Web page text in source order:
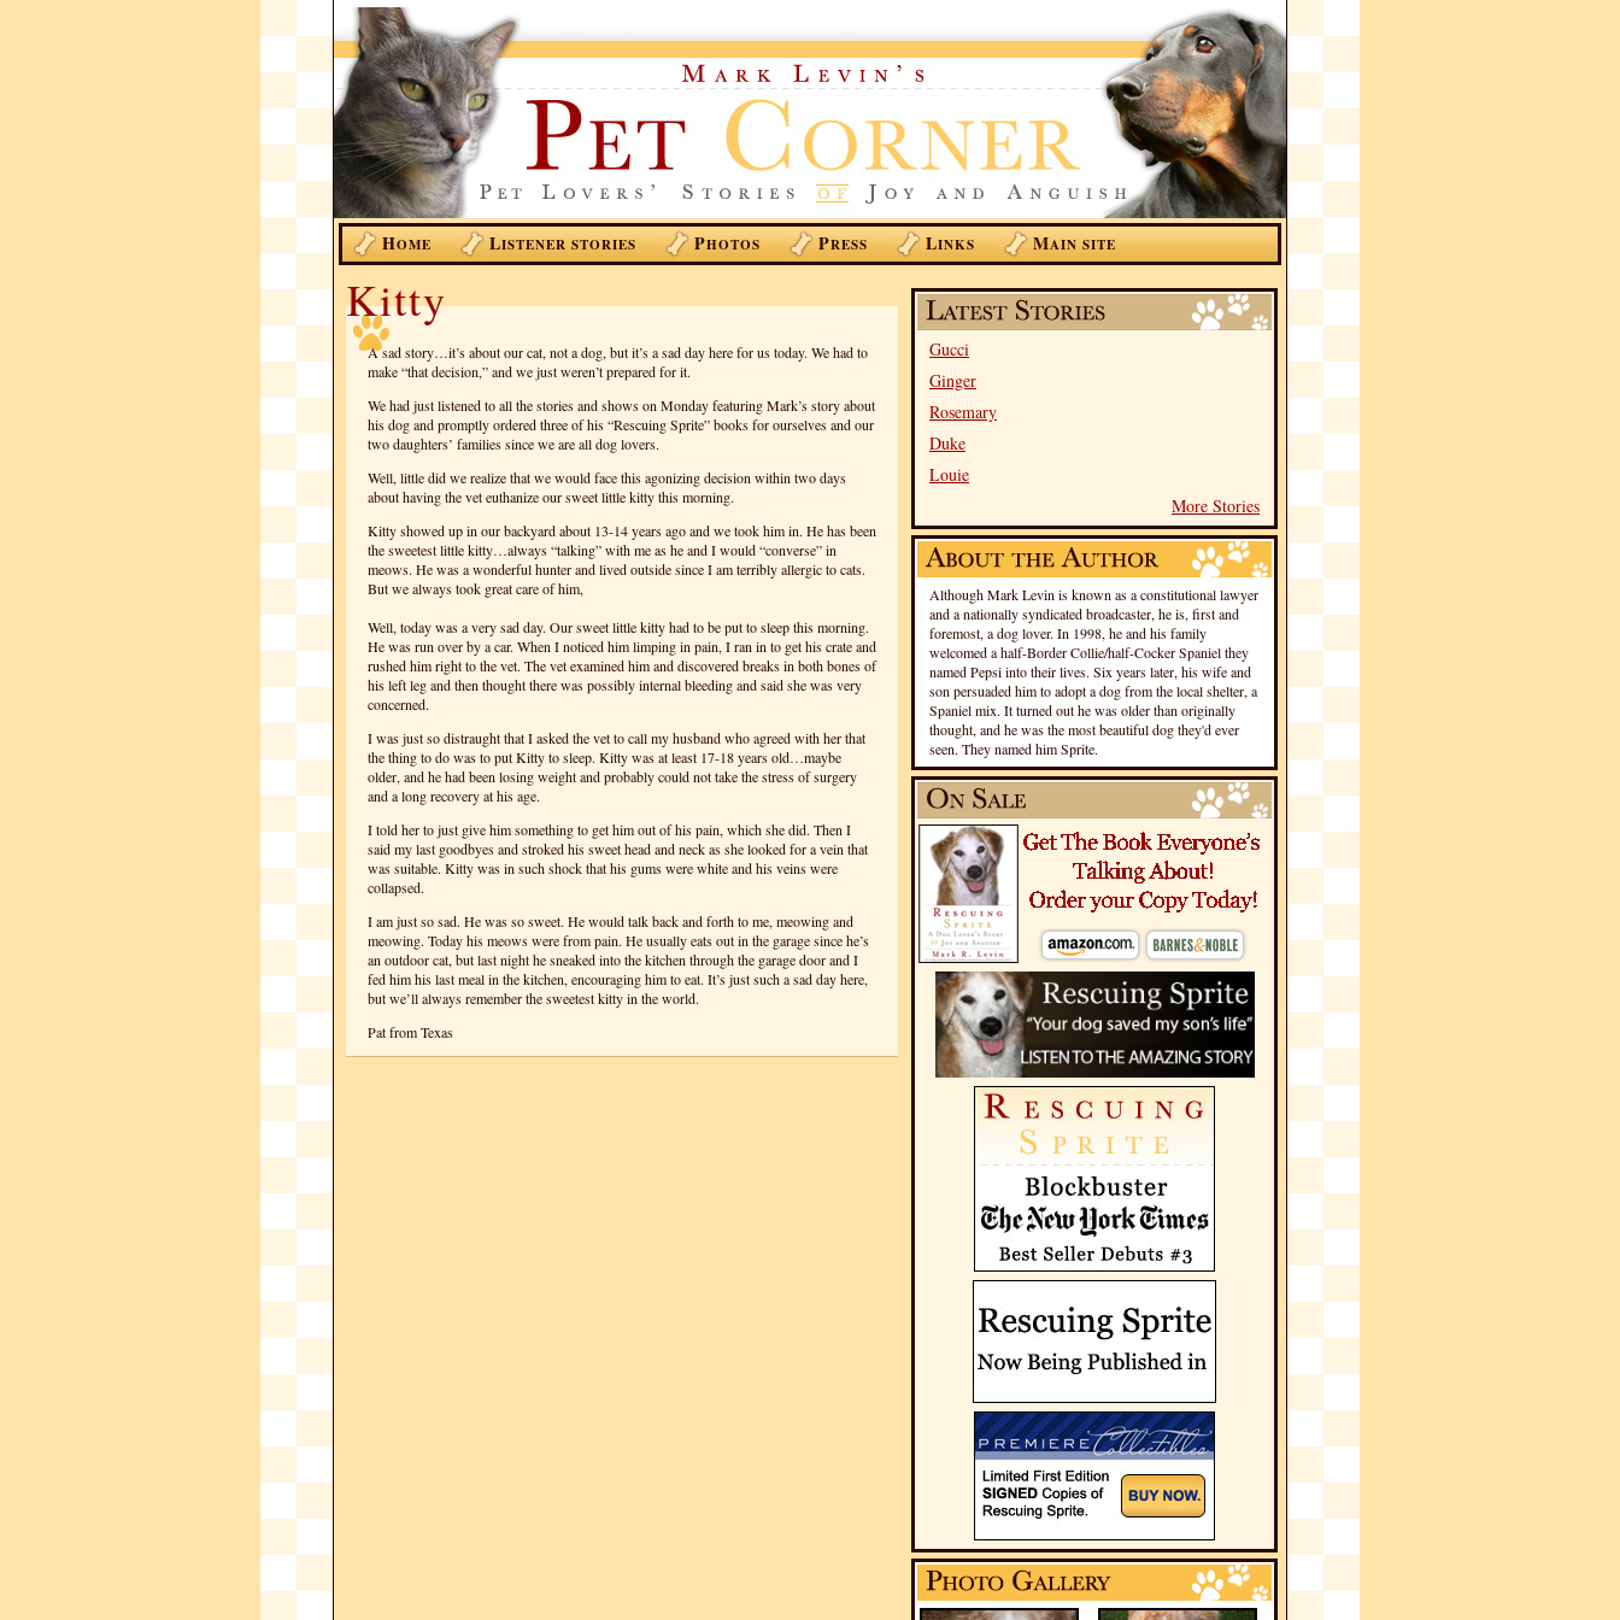
HOME LISTENER STORIES PHOTOS PRESS LINKS MAIN SITE
Gucci
Ginger
Rosemary
Duke
Louie
More Stories
Although Mark Levin is known as a constitutional lawyer
and a nationally syndicated broadcaster, he is, first and
foremost, a dog lover. In 1998, he and his family
welcomed a half-Border Collie/half-Cocker Spaniel they
named Pepsi into their lives. Six years later, his wife and
son persuaded him to adopt a dog from the local shelter, a
Spaniel mix. It turned out he was older than originally
thought, and he was the most beautiful dog they'd ever
seen. They named him Sprite.
Kitty
A sad story…it’s about our cat, not a dog, but it’s a sad day here for us today. We had to
make “that decision,” and we just weren’t prepared for it.
We had just listened to all the stories and shows on Monday featuring Mark’s story about
his dog and promptly ordered three of his “Rescuing Sprite” books for ourselves and our
two daughters’ families since we are all dog lovers.
Well, little did we realize that we would face this agonizing decision within two days
about having the vet euthanize our sweet little kitty this morning.
Kitty showed up in our backyard about 13-14 years ago and we took him in. He has been
the sweetest little kitty…always “talking” with me as he and I would “converse” in
meows. He was a wonderful hunter and lived outside since I am terribly allergic to cats.
But we always took great care of him,
Well, today was a very sad day. Our sweet little kitty had to be put to sleep this morning.
He was run over by a car. When I noticed him limping in pain, I ran in to get his crate and
rushed him right to the vet. The vet examined him and discovered breaks in both bones of
his left leg and then thought there was possibly internal bleeding and said she was very
concerned.
I was just so distraught that I asked the vet to call my husband who agreed with her that
the thing to do was to put Kitty to sleep. Kitty was at least 17-18 years old…maybe
older, and he had been losing weight and probably could not take the stress of surgery
and a long recovery at his age.
I told her to just give him something to get him out of his pain, which she did. Then I
said my last goodbyes and stroked his sweet head and neck as she looked for a vein that
was suitable. Kitty was in such shock that his gums were white and his veins were
collapsed.
I am just so sad. He was so sweet. He would talk back and forth to me, meowing and
meowing. Today his meows were from pain. He usually eats out in the garage since he’s
an outdoor cat, but last night he sneaked into the kitchen through the garage door and I
fed him his last meal in the kitchen, encouraging him to eat. It’s just such a sad day here,
but we’ll always remember the sweetest kitty in the world.
Pat from Texas